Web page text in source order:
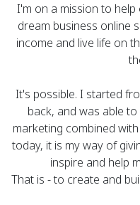
I'm on a mission to
dream business online
income and live life on
It's possible. I started
back, and was able
marketing combined
today, it is my way of
inspire and help
That is - to create and